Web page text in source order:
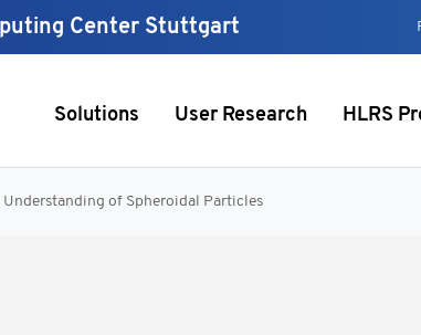
Center Stuttgart
Solutions User Research HLRS
of Spheroidal Particles